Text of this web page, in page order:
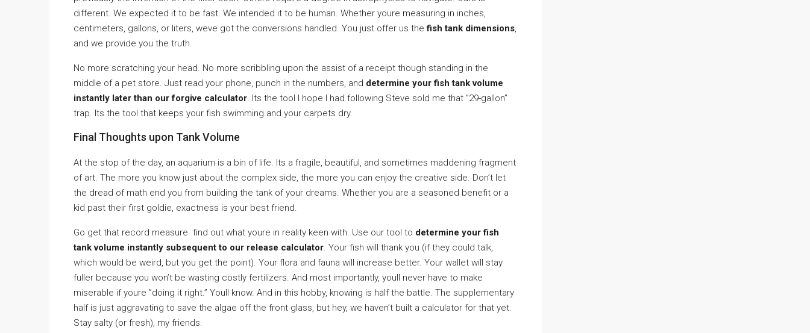
different. We expected it to be fast. We intended it to be human. Whether youre measuring in inches,
centimeters, gallons, or liters, weve got the conversions handled. You just offer us thefish tank dimensions,
and we provide you the truth.
No more scratching your head. No more scribbling upon the assist of a receipt though standing in the
middle of a pet store. Just read your phone, punch in the numbers, and determine your fish tank volume
instantly later than our forgive calculator. Its the tool I hope I had following Steve sold me that ”29-gallon”
trap. Its the tool that keeps your fish swimming and your carpets dry.
Final Thoughts upon Tank Volume
At the stop of the day, an aquarium is a bin of life. Its a fragile, beautiful, and sometimes maddening fragment
of art. The more you know just about the complex side, the more you can enjoy the creative side. Don’t let
the dread of math end you from building the tank of your dreams. Whether you are a seasoned benefit or a
kid past their first goldie, exactness is your best friend.
Go get that record measure. find out what youre in reality keen with. Use our tool to determine your fish
tank volume instantly subsequent to our release calculator. Your fish will thank you (if they could talk,
which would be weird, but you get the point). Your flora and fauna will increase better. Your wallet will stay
fuller because you won’t be wasting costly fertilizers. And most importantly, youll never have to make
miserable if youre ”doing it right.” Youll know. And in this hobby, knowing is half the battle. The supplementary
half is just aggravating to save the algae off the front glass, but hey, we haven’t built a calculator for that yet.
Stay salty (or fresh), my friends.